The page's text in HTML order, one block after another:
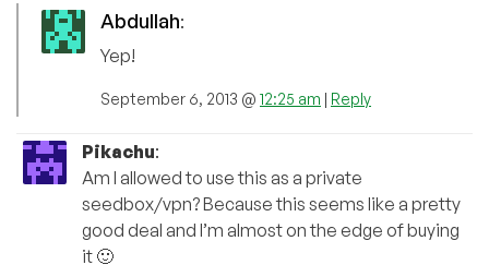
Abdullah:
Yep!
September 6, 2013 @ 12:25 am | Reply
Pikachu:
Am I allowed to use this as a private
seedbox/vpn? Because this seems like a pretty
good deal and I’m almost on the edge of buying
it 🙂